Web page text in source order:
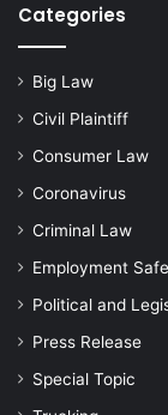
Categories
Big Law
Civil Plaintiff
Consumer Law
Coronavirus
Criminal Law
Employment
Political and
Press Release
Special Topic